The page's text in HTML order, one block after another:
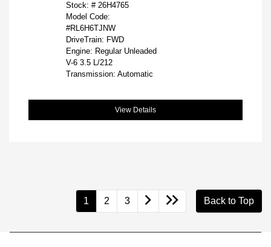
Stock: # 26H4765
Model Code:
#RL6H6TJNW
DriveTrain: FWD
Engine: Regular Unleaded
V-6 3.5 L/212
Transmission: Automatic
View Details
1 2 3 Back to Top